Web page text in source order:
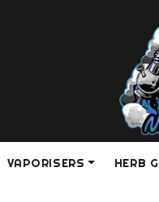
VAPORISERS HERB